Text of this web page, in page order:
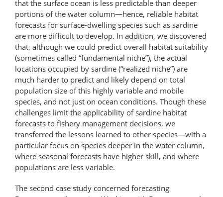
that the surface ocean is less predictable than deeper
portions of the water column—hence, reliable habitat
forecasts for surface-​​dwelling species such as sardine
are more difficult to develop. In addition, we discovered
that, although we could predict overall habitat suitability
(sometimes called “fundamental niche”), the actual
locations occupied by sardine (“realized niche”) are
much harder to predict and likely depend on total
population size of this highly variable and mobile
species, and not just on ocean conditions. Though these
challenges limit the applicability of sardine habitat
forecasts to fishery management decisions, we
transferred the lessons learned to other species—with a
particular focus on species deeper in the water column,
where seasonal forecasts have higher skill, and where
populations are less variable.
The second case study concerned forecasting